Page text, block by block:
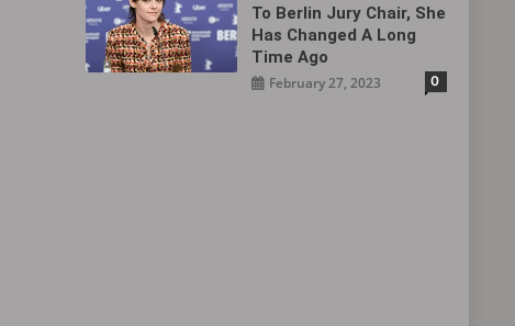
To Berlin Jury Chair, She
Has Changed A Long
Time Ago
February 27, 2023 0